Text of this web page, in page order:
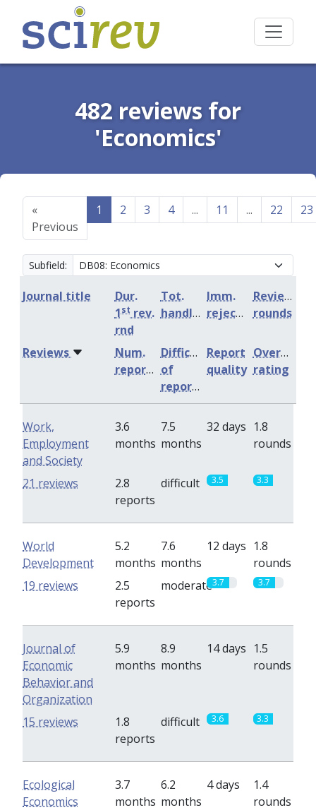
482 reviews for
'Economics'
«
Previous
1 2 3 4 ... 11 ... 22 23
Subfield:
Journal title
Dur.
1st rev.
rnd
Tot.
handling
Imm.
rejection
Review
rounds
Num.
reports
Difficulty
of
reports
Report
quality
Overall
rating
Reviews
Work,
Employment
and Society
3.6
months
7.5
months
32 days 1.8
rounds
2.8
reports
difficult 3.5 3.3
21 reviews
World
Development
5.2
months
7.6
months
12 days 1.8
rounds
2.5
reports
moderate3.7 3.7
19 reviews
Journal of
Economic
Behavior and
Organization
5.9
months
8.9
months
14 days 1.5
rounds
1.8
reports
difficult 3.6 3.3
15 reviews
Ecological
Economics
3.7
months
6.2
months
4 days
1.4
rounds